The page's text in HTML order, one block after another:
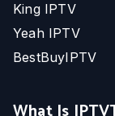
King IPTV
Yeah IPTV
BestBuyIPTV